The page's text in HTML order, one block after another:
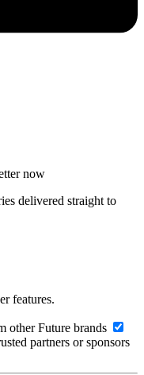
now
delivered straight to
features.
other Future brands
partners or sponsors